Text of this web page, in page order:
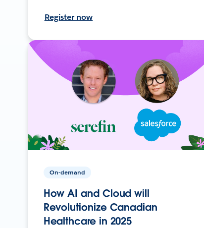
Register now
On-demand
How AI and Cloud will
Revolutionize Canadian
Healthcare in 2025